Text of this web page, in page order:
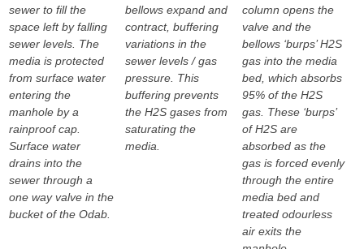
sewer to fill the
space left by falling
sewer levels. The
media is protected
from surface water
entering the
manhole by a
rainproof cap.
Surface water
drains into the
sewer through a
one way valve in the
bucket of the Odab.
bellows expand and
contract, buffering
variations in the
sewer levels / gas
pressure. This
buffering prevents
the H2S gases from
saturating the
media.
column opens the
valve and the
bellows ‘burps’ H2S
gas into the media
bed, which absorbs
95% of the H2S
gas. These ‘burps’
of H2S are
absorbed as the
gas is forced evenly
through the entire
media bed and
treated odourless
air exits the